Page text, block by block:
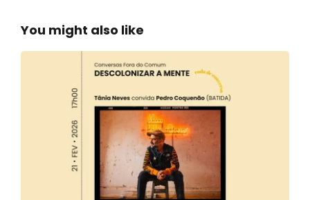
You might also like